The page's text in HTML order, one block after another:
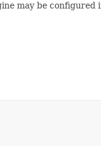
may be configured